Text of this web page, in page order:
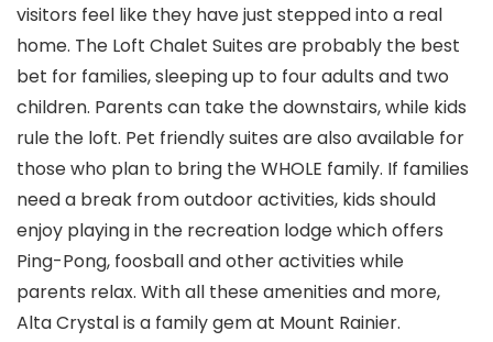
visitors feel like they have just stepped into a real
home. The Loft Chalet Suites are probably the best
bet for families, sleeping up to four adults and two
children. Parents can take the downstairs, while kids
rule the loft. Pet friendly suites are also available for
those who plan to bring the WHOLE family. If families
need a break from outdoor activities, kids should
enjoy playing in the recreation lodge which offers
Ping-Pong, foosball and other activities while
parents relax. With all these amenities and more,
Alta Crystal is a family gem at Mount Rainier.